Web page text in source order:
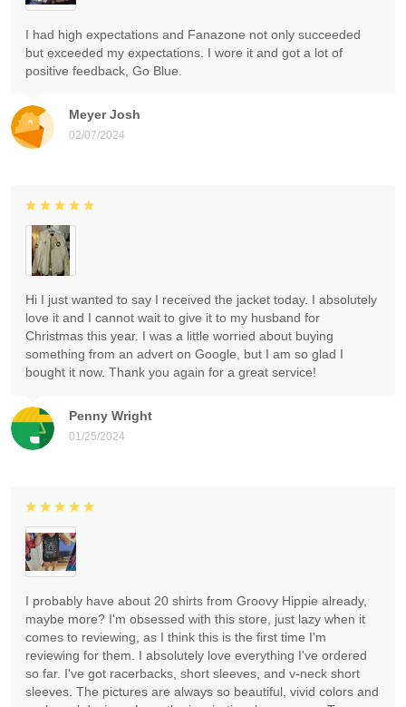
Meyer Josh
02/07/2024
I had high expectations and Fanazone not only succeeded
but exceeded my expectations. I wore it and got a lot of
positive feedback, Go Blue.
Penny Wright
01/25/2024
Hi I just wanted to say I received the jacket today. I absolutely
love it and I cannot wait to give it to my husband for
Christmas this year. I was a little worried about buying
something from an advert on Google, but I am so glad I
bought it now. Thank you again for a great service!
I probably have about 20 shirts from Groovy Hippie already,
maybe more? I'm obsessed with this store, just lazy when it
comes to reviewing, as I think this is the first time I'm
reviewing for them. I absolutely love everything I've ordered
so far. I've got racerbacks, short sleeves, and v-neck short
sleeves. The pictures are always so beautiful, vivid colors and